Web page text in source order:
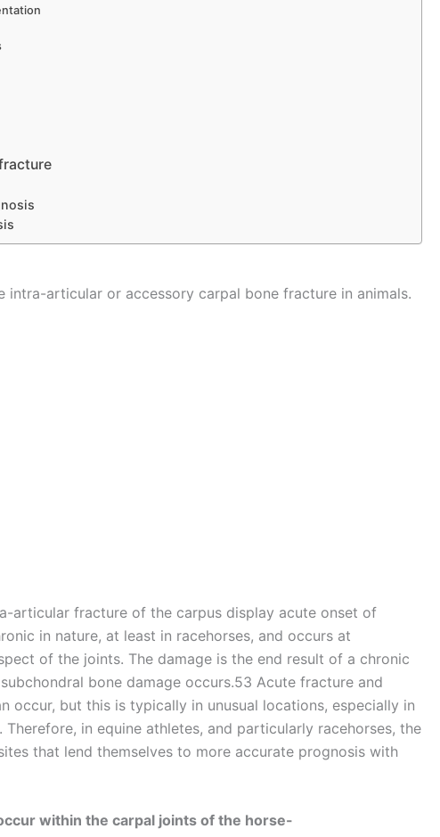
intra-articular or accessory carpal bone fracture in animals.
articular fracture of the carpus display acute onset of
in nature, at least in racehorses, and occurs at
of the joints. The damage is the end result of a chronic
bone damage occurs.53 Acute fracture and
occur, but this is typically in unusual locations, especially in
in equine athletes, and particularly racehorses, the
that lend themselves to more accurate prognosis with
within the carpal joints of the horse-